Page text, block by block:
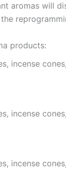
aromas will
products:
incense
incense
incense